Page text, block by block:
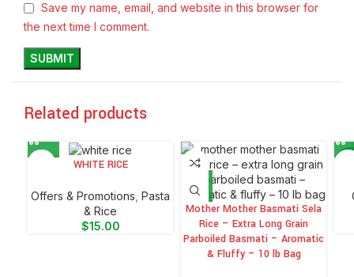
Save my name, email, and website in this browser for
the next time I comment.
Related products
WHITE RICE
Offers & Promotions ⁠Pasta
& Rice
$15.00
Mother Mother Basmati Sela
Rice – Extra Long Grain
Parboiled Basmati – Aromatic
& Fluffy – 10 lb Bag